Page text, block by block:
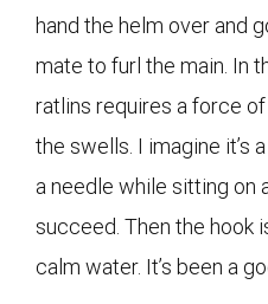
hand the helm over and
mate to furl the main. In
ratlins requires a force
the swells. I imagine it’s
a needle while sitting on
succeed. Then the hook
calm water. It’s been a